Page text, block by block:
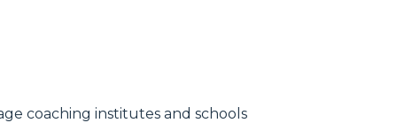
coaching institutes and schools